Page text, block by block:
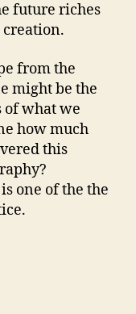
future riches
creation.
from the
might be the
of what we
how much
this
one of the the